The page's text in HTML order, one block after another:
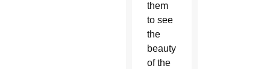
them
to see
the
beauty
of the